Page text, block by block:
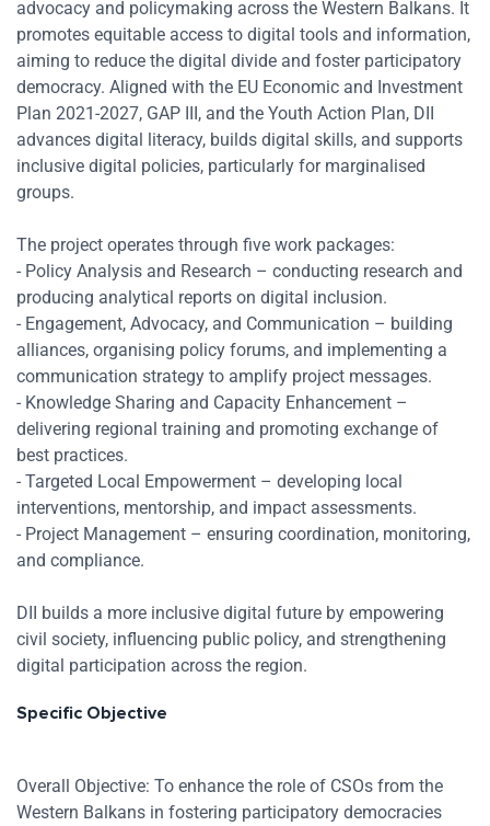
advocacy and policymaking across the Western Balkans. It
promotes equitable access to digital tools and information,
aiming to reduce the digital divide and foster participatory
democracy. Aligned with the EU Economic and Investment
Plan 2021-2027, GAP III, and the Youth Action Plan, DII
advances digital literacy, builds digital skills, and supports
inclusive digital policies, particularly for marginalised
groups.
The project operates through five work packages:
- Policy Analysis and Research – conducting research and
producing analytical reports on digital inclusion.
- Engagement, Advocacy, and Communication – building
alliances, organising policy forums, and implementing a
communication strategy to amplify project messages.
- Knowledge Sharing and Capacity Enhancement –
delivering regional training and promoting exchange of
best practices.
- Targeted Local Empowerment – developing local
interventions, mentorship, and impact assessments.
- Project Management – ensuring coordination, monitoring,
and compliance.
DII builds a more inclusive digital future by empowering
civil society, influencing public policy, and strengthening
digital participation across the region.
Specific Objective
Overall Objective: To enhance the role of CSOs from the
Western Balkans in fostering participatory democracies